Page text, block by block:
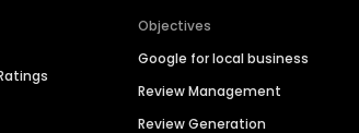
Objectives
Google for local business
Review Management
Review Generation